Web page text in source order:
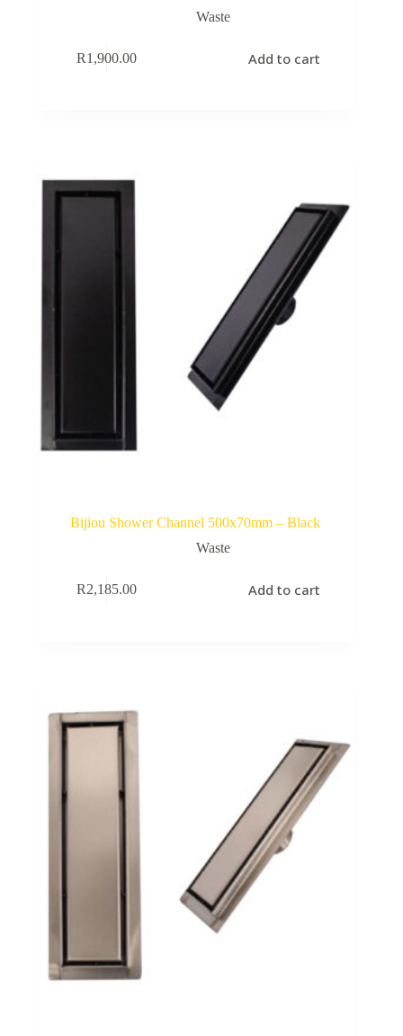
Waste
R1,900.00 Add to cart
Bijiou Shower Channel 500x70mm – Black
Waste
R2,185.00 Add to cart